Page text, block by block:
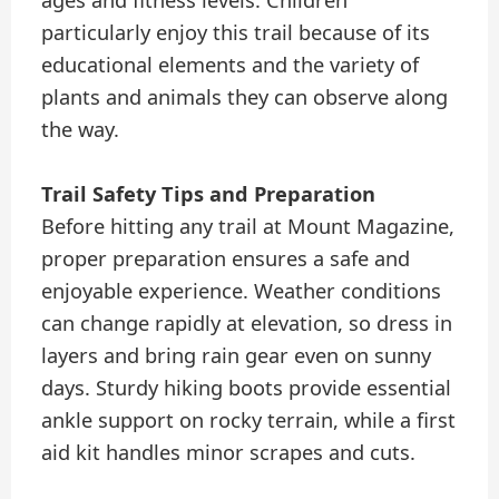
particularly enjoy this trail because of its
educational elements and the variety of
plants and animals they can observe along
the way.
Trail Safety Tips and Preparation
Before hitting any trail at Mount Magazine,
proper preparation ensures a safe and
enjoyable experience. Weather conditions
can change rapidly at elevation, so dress in
layers and bring rain gear even on sunny
days. Sturdy hiking boots provide essential
ankle support on rocky terrain, while a first
aid kit handles minor scrapes and cuts.